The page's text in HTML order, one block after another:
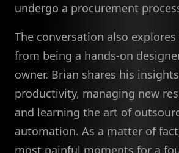
undergo a procurement
The conversation also
from being a hands-on
owner. Brian shares his
productivity, managing new
and learning the art of
automation. As a matter of